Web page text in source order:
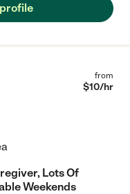
from
$10/hr
Lots Of
Weekends